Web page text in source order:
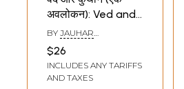
अवलोकन): Ved and
Quran (An
Observation)
BY JAUHAR
$26
INCLUDES ANY TARIFFS
AND TAXES